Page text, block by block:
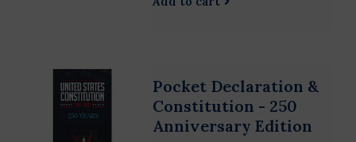
Pocket Declaration &
Constitution - 250
Anniversary Edition